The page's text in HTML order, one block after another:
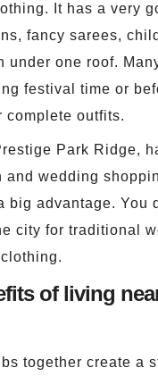
It has a very
fancy sarees,
under one roof.
festival time or
complete outfits.
Park Ridge,
and wedding
big advantage. You
city for traditional
of living
together create a